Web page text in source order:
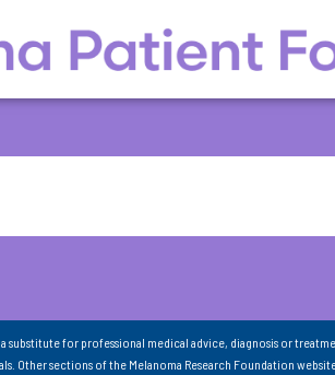
for professional medical advice, diagnosis or
Other sections of the Melanoma Research Foundation